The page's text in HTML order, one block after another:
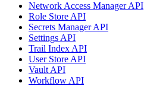
Network Access Manager API
Role Store API
Secrets Manager API
Settings API
Trail Index API
User Store API
Vault API
Workflow API